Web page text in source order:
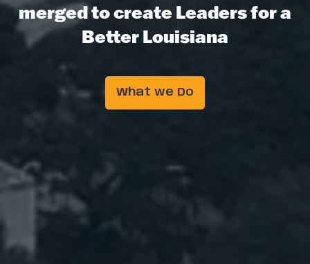
merged to create Leaders for a
Better Louisiana
What we Do